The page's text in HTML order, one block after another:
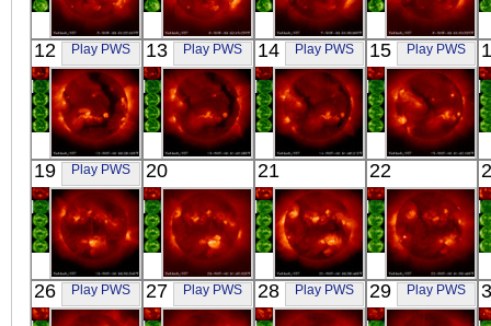
YOHKOH
X-ray
YOHKOH
X-ray
YOHKOH
X-ray
YOHKOH
X-ray
12 Play PWS
YOHKOH
X-ray
13 Play PWS 14 Play PWS 15 Play PWS
19 Play PWS
YOHKOH
X-ray
20
YOHKOH
X-ray
21
YOHKOH
X-ray
22
YOHKOH
X-ray
26 Play PWS 27 Play PWS 28 Play PWS 29 Play PWS